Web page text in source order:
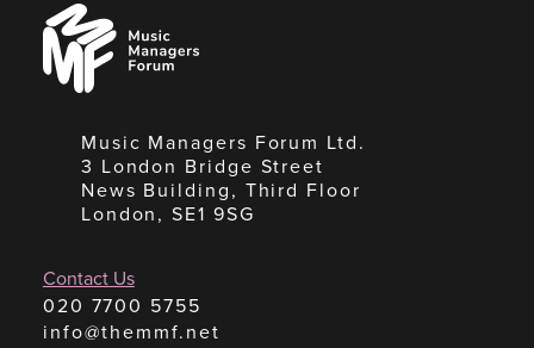
Music
Managers
Forum
Music Managers Forum Ltd.
3 London Bridge Street
News Building, Third Floor
London, SE1 9SG
Contact Us
020 7700 5755
info@themmf.net